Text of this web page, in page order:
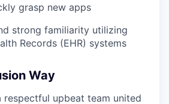
grasp new apps
strong familiarity utilizing
Records (EHR) systems
Way
respectful upbeat team united